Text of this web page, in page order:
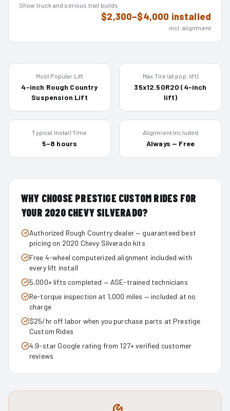
Show truck and serious trail builds
$2,300–$4,000 installed
incl. alignment
Most Popular Lift
4-inch Rough Country
Suspension Lift
Max Tire (at pop. lift)
35x12.50R20 (4-inch
lift)
Typical Install Time
5–8 hours
Alignment Included
Always — Free
WHY CHOOSE PRESTIGE CUSTOM RIDES FOR
YOUR 2020 CHEVY SILVERADO?
Authorized Rough Country dealer — guaranteed best
pricing on 2020 Chevy Silverado kits
Free 4-wheel computerized alignment included with
every lift install
5,000+ lifts completed — ASE-trained technicians
Re-torque inspection at 1,000 miles — included at no
charge
$25/hr off labor when you purchase parts at Prestige
Custom Rides
4.9-star Google rating from 127+ verified customer
reviews